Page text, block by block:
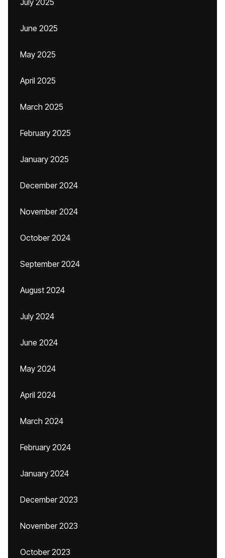
July 2025
June 2025
May 2025
April 2025
March 2025
February 2025
January 2025
December 2024
November 2024
October 2024
September 2024
August 2024
July 2024
June 2024
May 2024
April 2024
March 2024
February 2024
January 2024
December 2023
November 2023
October 2023